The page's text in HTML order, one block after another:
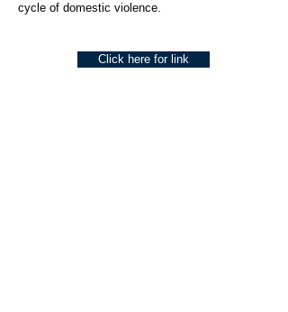
cycle of domestic violence.
Click here for link